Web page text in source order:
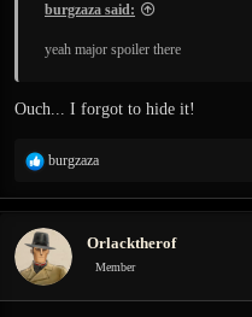
burgzaza said:
yeah major spoiler there
Ouch... I forgot to hide it!
R
a
t
i
o
burgzaza
Orlacktherof
Member